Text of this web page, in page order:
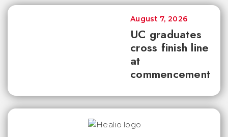
UC graduates
cross finish line
at
commencement
August 7, 2026